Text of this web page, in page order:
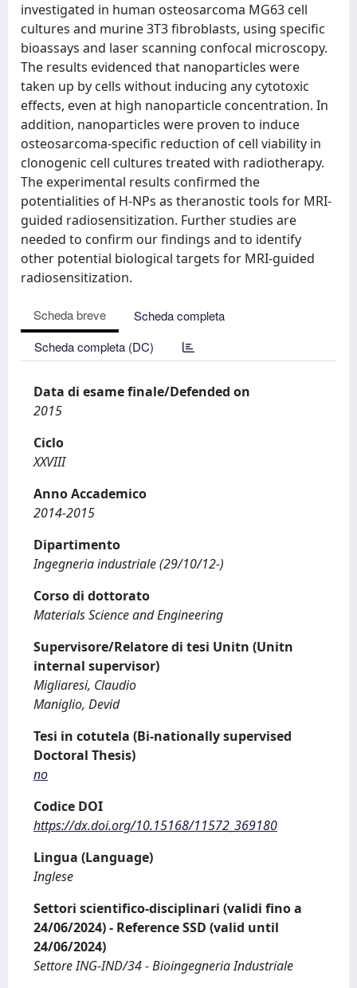
investigated in human osteosarcoma MG63 cell
cultures and murine 3T3 fibroblasts, using specific
bioassays and laser scanning confocal microscopy.
The results evidenced that nanoparticles were
taken up by cells without inducing any cytotoxic
effects, even at high nanoparticle concentration. In
addition, nanoparticles were proven to induce
osteosarcoma-specific reduction of cell viability in
clonogenic cell cultures treated with radiotherapy.
The experimental results confirmed the
potentialities of H-NPs as theranostic tools for MRI-
guided radiosensitization. Further studies are
needed to confirm our findings and to identify
other potential biological targets for MRI-guided
radiosensitization.
Scheda breve
Scheda completa
Scheda completa (DC)
Data di esame finale/Defended on
2015
Ciclo
XXVIII
Anno Accademico
2014-2015
Dipartimento
Ingegneria industriale (29/10/12-)
Corso di dottorato
Materials Science and Engineering
Supervisore/Relatore di tesi Unitn (Unitn
internal supervisor)
Migliaresi, Claudio
Maniglio, Devid
Tesi in cotutela (Bi-nationally supervised
Doctoral Thesis)
no
Codice DOI
https://dx.doi.org/10.15168/11572_369180
Lingua (Language)
Inglese
Settori scientifico-disciplinari (validi fino a
24/06/2024) - Reference SSD (valid until
24/06/2024)
Settore ING-IND/34 - Bioingegneria Industriale